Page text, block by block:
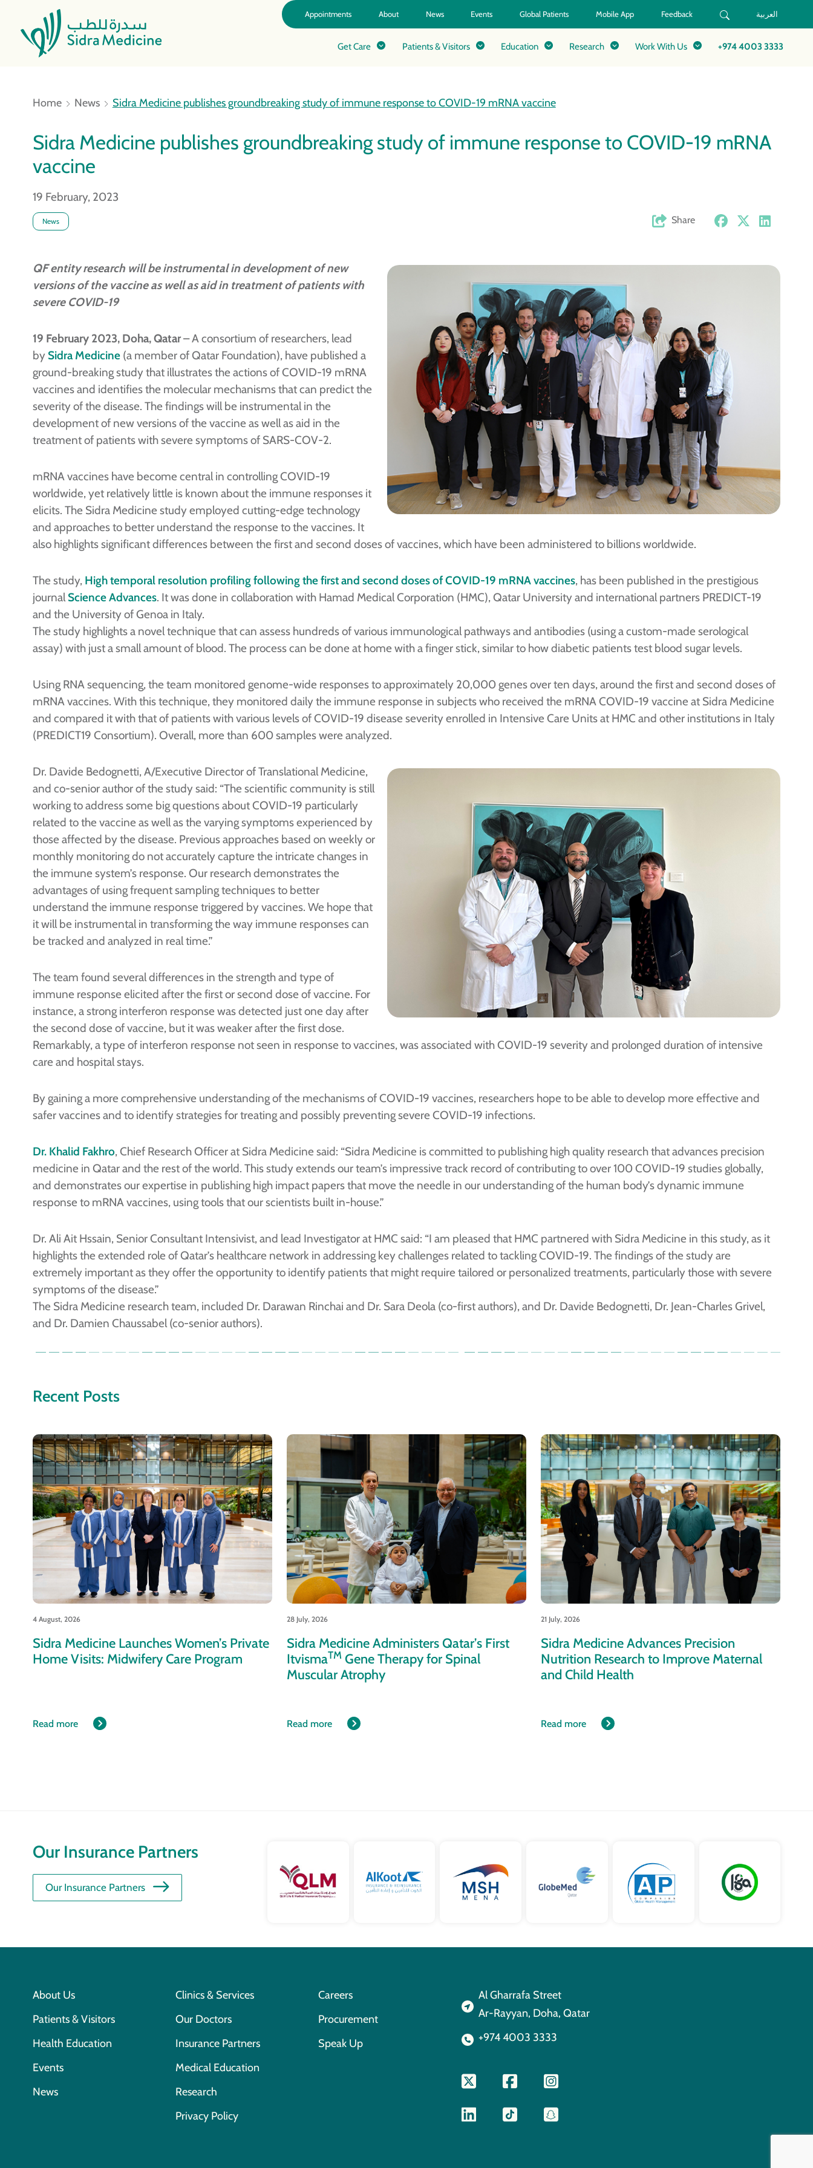
Appointments About News Events Global Patients Mobile App Feedback العربية
Get Care Patients & Visitors Education Research Work With Us +974 4003 3333
Home News Sidra Medicine publishes groundbreaking study of immune response to COVID-19 mRNA vaccine
Sidra Medicine publishes groundbreaking study of immune response to COVID-19 mRNA
vaccine
19 February, 2023
News Share
QF entity research will be instrumental in development of new
versions of the vaccine as well as aid in treatment of patients with
severe COVID-19
19 February 2023, Doha, Qatar– A consortium of researchers, lead
by Sidra Medicine(a member of Qatar Foundation), have published a
ground-breaking study that illustrates the actions of COVID-19 mRNA
vaccines and identifies the molecular mechanisms that can predict the
severity of the disease. The findings will be instrumental in the
development of new versions of the vaccine as well as aid in the
treatment of patients with severe symptoms of SARS-COV-2.
mRNA vaccines have become central in controlling COVID-19
worldwide, yet relatively little is known about the immune responses it
elicits. The Sidra Medicine study employed cutting-edge technology
and approaches to better understand the response to the vaccines. It
also highlights significant differences between the first and second doses of vaccines, which have been administered to billions worldwide.
The study, High temporal resolution profiling following the first and second doses of COVID-19 mRNA vaccines, has been published in the prestigious
journalScience Advances. It was done in collaboration with Hamad Medical Corporation (HMC), Qatar University and international partners PREDICT-19
and the University of Genoa in Italy.
The study highlights a novel technique that can assess hundreds of various immunological pathways and antibodies (using a custom-made serological
assay) with just a small amount of blood. The process can be done at home with a finger stick, similar to how diabetic patients test blood sugar levels.
Using RNA sequencing, the team monitored genome-wide responses to approximately 20,000 genes over ten days, around the first and second doses of
mRNA vaccines. With this technique, they monitored daily the immune response in subjects who received the mRNA COVID-19 vaccine at Sidra Medicine
and compared it with that of patients with various levels of COVID-19 disease severity enrolled in Intensive Care Units at HMC and other institutions in Italy
(PREDICT19 Consortium). Overall, more than 600 samples were analyzed.
Dr. Davide Bedognetti, A/Executive Director of Translational Medicine,
and co-senior author of the study said: “The scientific community is still
working to address some big questions about COVID-19 particularly
related to the vaccine as well as the varying symptoms experienced by
those affected by the disease. Previous approaches based on weekly or
monthly monitoring do not accurately capture the intricate changes in
the immune system’s response. Our research demonstrates the
advantages of using frequent sampling techniques to better
understand the immune response triggered by vaccines. We hope that
it will be instrumental in transforming the way immune responses can
be tracked and analyzed in real time.”
The team found several differences in the strength and type of
immune response elicited after the first or second dose of vaccine. For
instance, a strong interferon response was detected just one day after
the second dose of vaccine, but it was weaker after the first dose.
Remarkably, a type of interferon response not seen in response to vaccines, was associated with COVID-19 severity and prolonged duration of intensive
care and hospital stays.
By gaining a more comprehensive understanding of the mechanisms of COVID-19 vaccines, researchers hope to be able to develop more effective and
safer vaccines and to identify strategies for treating and possibly preventing severe COVID-19 infections.
Dr. Khalid Fakhro, Chief Research Officer at Sidra Medicine said: “Sidra Medicine is committed to publishing high quality research that advances precision
medicine in Qatar and the rest of the world. This study extends our team’s impressive track record of contributing to over 100 COVID-19 studies globally,
and demonstrates our expertise in publishing high impact papers that move the needle in our understanding of the human body’s dynamic immune
response to mRNA vaccines, using tools that our scientists built in-house.”
Dr. Ali Ait Hssain, Senior Consultant Intensivist, and lead Investigator at HMC said: “I am pleased that HMC partnered with Sidra Medicine in this study, as it
highlights the extended role of Qatar’s healthcare network in addressing key challenges related to tackling COVID-19. The findings of the study are
extremely important as they offer the opportunity to identify patients that might require tailored or personalized treatments, particularly those with severe
symptoms of the disease.”
The Sidra Medicine research team, included Dr. Darawan Rinchai and Dr. Sara Deola (co-first authors), and Dr. Davide Bedognetti, Dr. Jean-Charles Grivel,
and Dr. Damien Chaussabel (co-senior authors).
Recent Posts
4 August, 2026
Sidra Medicine Launches Women’s Private
Home Visits: Midwifery Care Program
Read more
28 July, 2026
Sidra Medicine Administers Qatar’s First
ItvismaTMGene Therapy for Spinal
Muscular Atrophy
Read more
21 July, 2026
Sidra Medicine Advances Precision
Nutrition Research to Improve Maternal
and Child Health
Read more
Our Insurance Partners
Our Insurance Partners
About Us
Patients & Visitors
Health Education
Events
News
Clinics & Services
Our Doctors
Insurance Partners
Medical Education
Research
Privacy Policy
Careers
Procurement
Speak Up
Al Gharrafa Street
Ar-Rayyan, Doha, Qatar
+974 4003 3333